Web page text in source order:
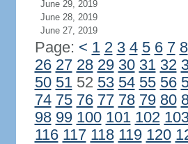
June 29, 2019
June 28, 2019
June 27, 2019
Page: < 1 2 3 4 5 6 7 8
26 27 28 29 30 31 32
50 5152 53 54 55 56
74 75 76 77 78 79 80
98 99 100 101 102
116 117 118 119 120